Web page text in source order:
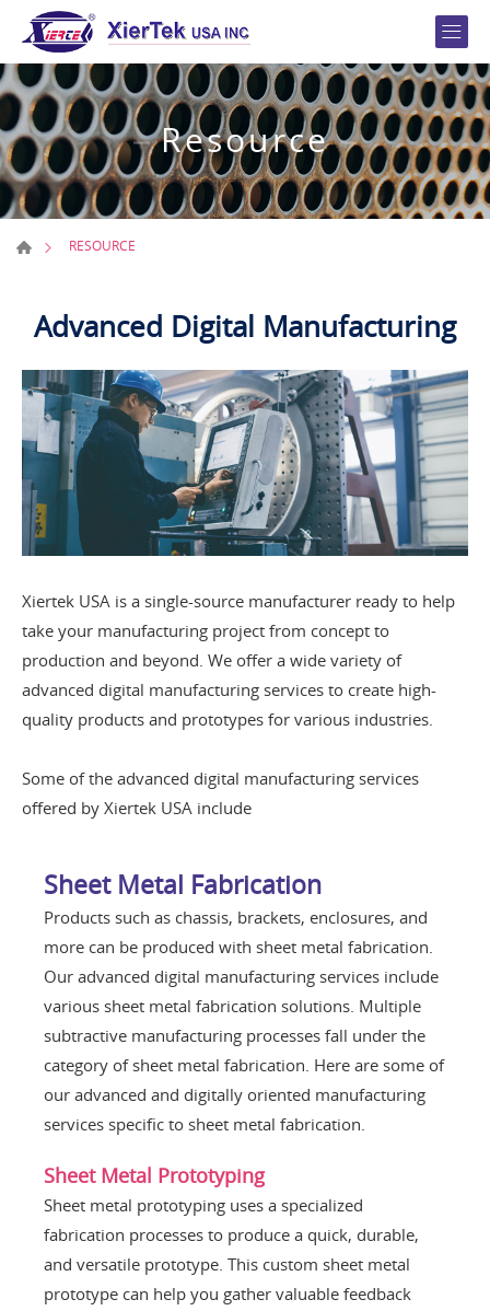
Resource
RESOURCE
Advanced Digital Manufacturing
Xiertek USA is a single-source manufacturer ready to help
take your manufacturing project from concept to
production and beyond. We offer a wide variety of
advanced digital manufacturing services to create high-
quality products and prototypes for various industries.
Some of the advanced digital manufacturing services
offered by Xiertek USA include
Sheet Metal Fabrication
Products such as chassis, brackets, enclosures, and
more can be produced with sheet metal fabrication.
Our advanced digital manufacturing services include
various sheet metal fabrication solutions. Multiple
subtractive manufacturing processes fall under the
category of sheet metal fabrication. Here are some of
our advanced and digitally oriented manufacturing
services specific to sheet metal fabrication.
Sheet Metal Prototyping
Sheet metal prototyping uses a specialized
fabrication processes to produce a quick, durable,
and versatile prototype. This custom sheet metal
prototype can help you gather valuable feedback